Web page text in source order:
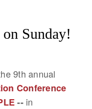
Sunday!
9th annual
Conference
-- in